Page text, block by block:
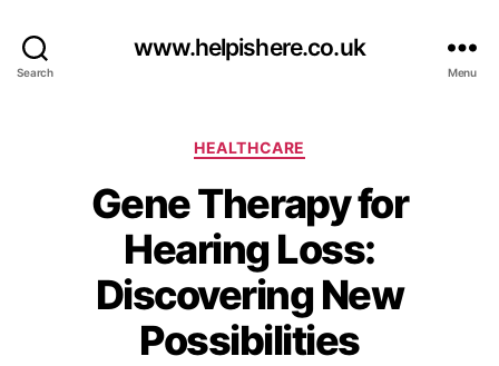
Search
www.helpishere.co.uk
Menu
Categories
HEALTHCARE
Gene Therapy for
Hearing Loss:
Discovering New
Possibilities